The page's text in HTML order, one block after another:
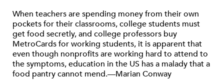
When teachers are spending money from their own
pockets for their classrooms, college students must
get food secretly, and college professors buy
MetroCards for working students, it is apparent that
even though nonprofits are working hard to attend to
the symptoms, education in the US has a malady that a
food pantry cannot mend.—Marian Conway